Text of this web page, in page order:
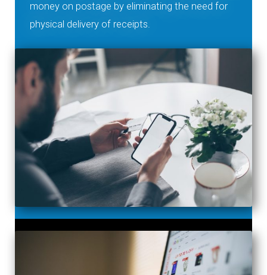
money on postage by eliminating the need for
physical delivery of receipts.